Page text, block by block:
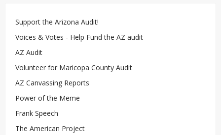
Support the Arizona Audit!
Voices & Votes - Help Fund the AZ audit
AZ Audit
Volunteer for Maricopa County Audit
AZ Canvassing Reports
Power of the Meme
Frank Speech
The American Project